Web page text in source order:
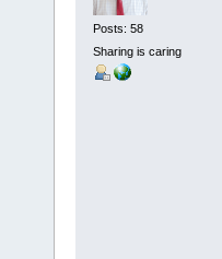
Posts: 58
Sharing is caring